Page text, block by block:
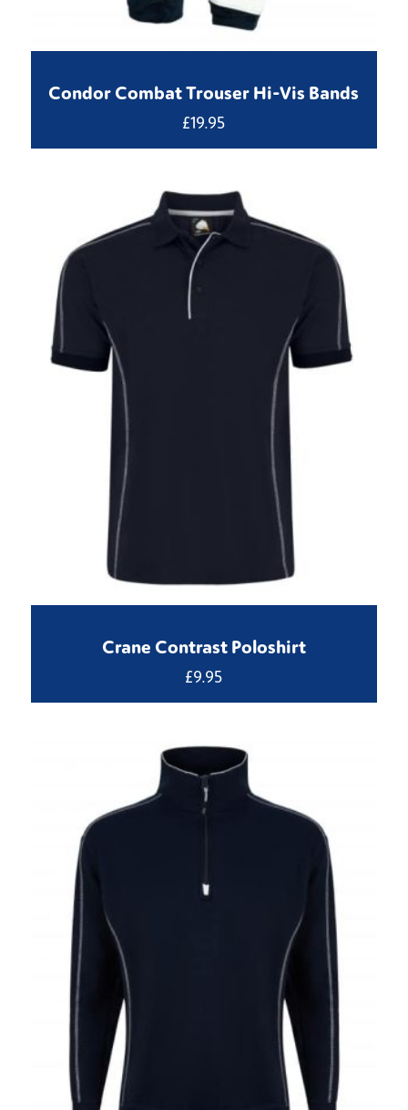
Condor Combat Trouser Hi-Vis Bands
£19.95
Crane Contrast Poloshirt
£9.95